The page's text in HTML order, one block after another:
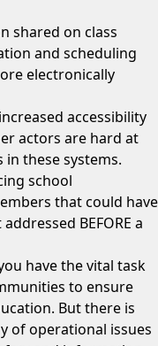
shared on class
and scheduling
electronically
accessibility
actors are hard at
these systems.
school
that could have
BEFORE a
have the vital task
to ensure
But there is
of operational issues